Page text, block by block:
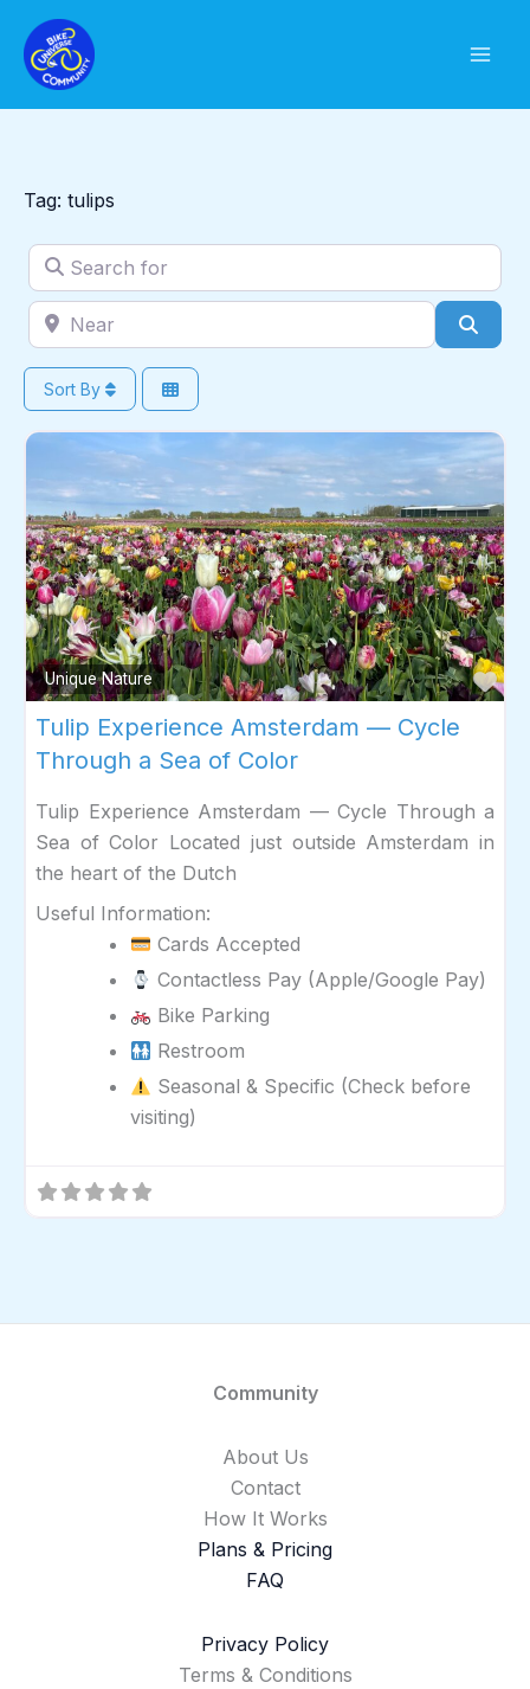
content
Tag: tulips
Search for
Near
Sort By
Unique Nature
Tulip Experience Amsterdam — Cycle
Through a Sea of Color
Tulip Experience Amsterdam — Cycle Through a
Sea of Color Located just outside Amsterdam in
the heart of the Dutch
Useful Information:
Cards Accepted
Contactless Pay (Apple/Google Pay)
Bike Parking
Restroom
Seasonal & Specific (Check before
visiting)
Community
About Us
Contact
How It Works
Plans & Pricing
FAQ
Privacy Policy
Terms & Conditions